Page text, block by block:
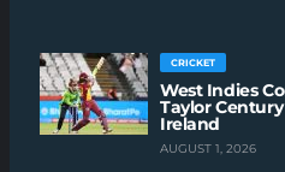
CRICKET
West Indies
Taylor
Ireland
AUGUST 1, 2026